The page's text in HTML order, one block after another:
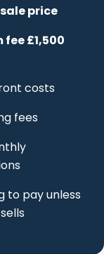
price
£1,500
costs
fees
to pay unless